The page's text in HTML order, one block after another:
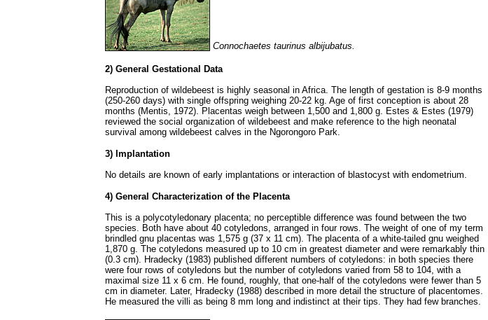
Connochaetes taurinus albijubatus.
2) General Gestational Data
Reproduction of wildebeest is highly seasonal in Africa. The length of gestation is 8-9 months
(250-260 days) with single offspring weighing 20-22 kg. Age of first conception is about 28
months (Mentis, 1972). Placentas weigh between 1,500 and 1,800 g. Estes & Estes (1979)
reviewed the social organization of wildebeest and make reference to the high neonatal
survival among wildebeest calves in the Ngorongoro Park.
3) Implantation
No details are known of early implantations or interaction of blastocyst with endometrium.
4) General Characterization of the Placenta
This is a polycotyledonary placenta; no perceptible difference was found between the two
species. Both have about 40 cotyledons, arranged in four rows. The weight of one of my term
brindled gnu placentas was 1,575 g (37 x 11 cm). The placenta of a white-tailed gnu weighed
1,870 g. The cotyledons measured up to 10 cm in greatest diameter and were remarkably thin
(0.3 cm). Hradecky (1983) published different numbers of cotyledons: in both species there
were four rows of cotyledons but the number of cotyledons varied from 58 to 104, with a
maximal size 11 x 6 cm. He found, roughly, that one-half of the cotyledons were fewer than 5
cm in diameter. Later, Hradecky (1988) described in more detail the structure of placentomes.
He measured the villi as being 8 mm long and indistinct at their tips. They had few branches.